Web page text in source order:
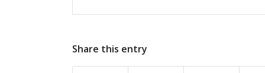
Share this entry